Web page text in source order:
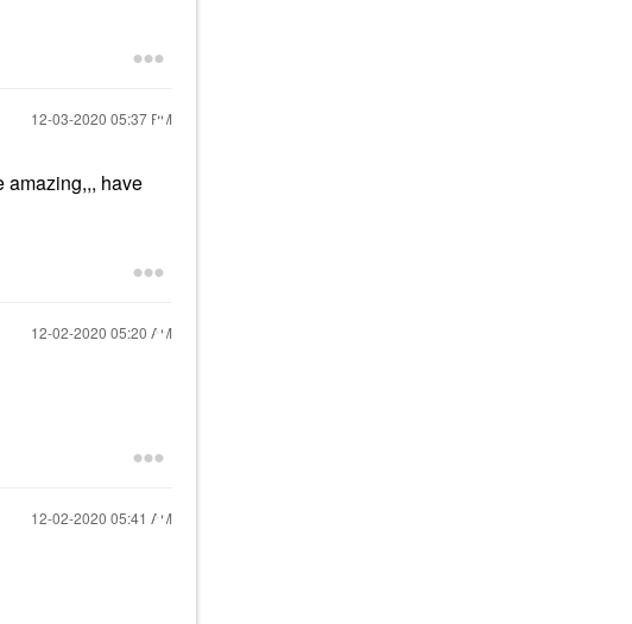
‎12-03-2020 05:37 PM
amazing,,, have
‎12-02-2020 05:20 AM
‎12-02-2020 05:41 AM